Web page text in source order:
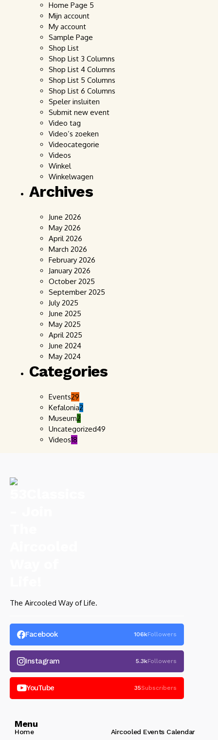
Home Page 5
Mijn account
My account
Sample Page
Shop List
Shop List 3 Columns
Shop List 4 Columns
Shop List 5 Columns
Shop List 6 Columns
Speler insluiten
Submit new event
Video tag
Video’s zoeken
Videocategorie
Videos
Winkel
Winkelwagen
Archives
June 2026
May 2026
April 2026
March 2026
February 2026
January 2026
October 2025
September 2025
July 2025
June 2025
May 2025
April 2025
June 2024
May 2024
Categories
Events29
Kefalonia2
Museum2
Uncategorized49
Videos18
The Aircooled Way of Life.
Facebook 106kFollowers
Instagram 5.3kFollowers
YouTube 35Subscribers
Menu
Home Aircooled Events Calendar